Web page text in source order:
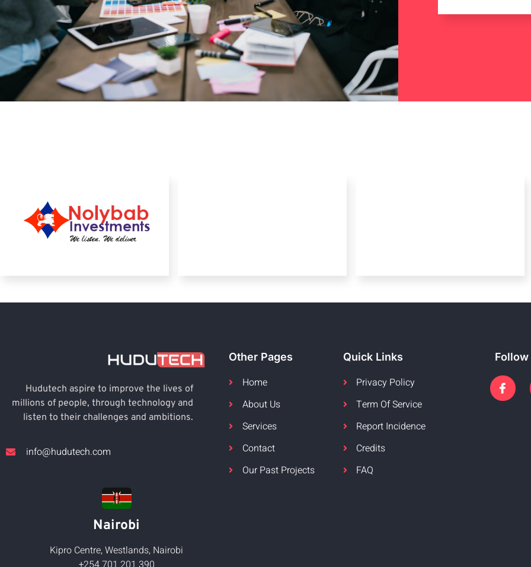
Hudutech aspire to improve the lives of
millions of people, through technology and
listen to their challenges and ambitions.
info@hudutech.com
Other Pages
Home
About Us
Services
Contact
Our Past Projects
Quick Links
Privacy Policy
Term Of Service
Report Incidence
Credits
FAQ
Nairobi
Kipro Centre, Westlands, Nairobi